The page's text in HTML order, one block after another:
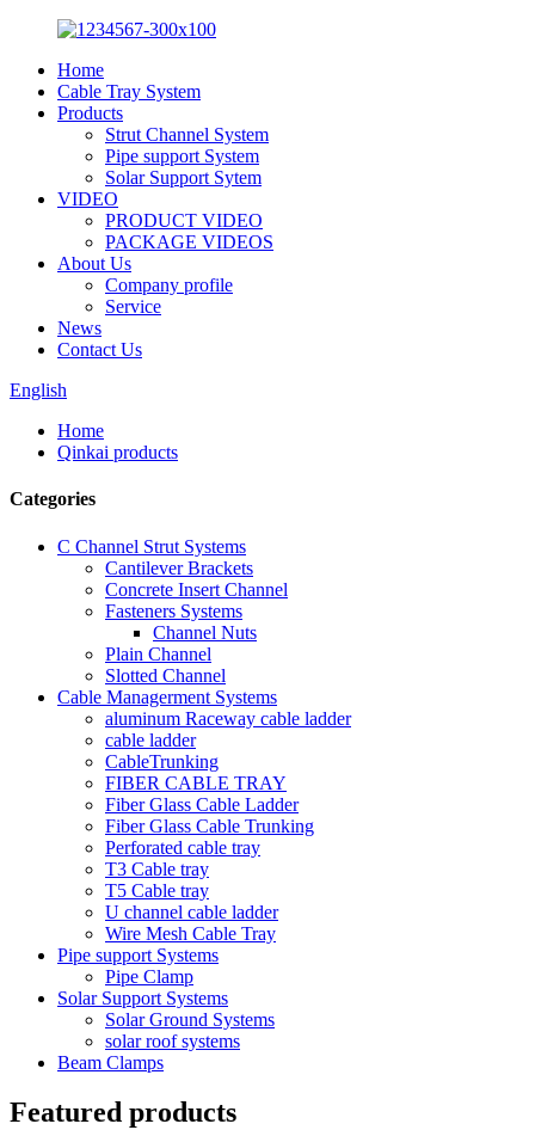
Home
Cable Tray System
Products
Strut Channel System
Pipe support System
Solar Support Sytem
VIDEO
PRODUCT VIDEO
PACKAGE VIDEOS
About Us
Company profile
Service
News
Contact Us
English
Home
Qinkai products
Categories
C Channel Strut Systems
Cantilever Brackets
Concrete Insert Channel
Fasteners Systems
Channel Nuts
Plain Channel
Slotted Channel
Cable Managerment Systems
aluminum Raceway cable ladder
cable ladder
CableTrunking
FIBER CABLE TRAY
Fiber Glass Cable Ladder
Fiber Glass Cable Trunking
Perforated cable tray
T3 Cable tray
T5 Cable tray
U channel cable ladder
Wire Mesh Cable Tray
Pipe support Systems
Pipe Clamp
Solar Support Systems
Solar Ground Systems
solar roof systems
Beam Clamps
Featured products